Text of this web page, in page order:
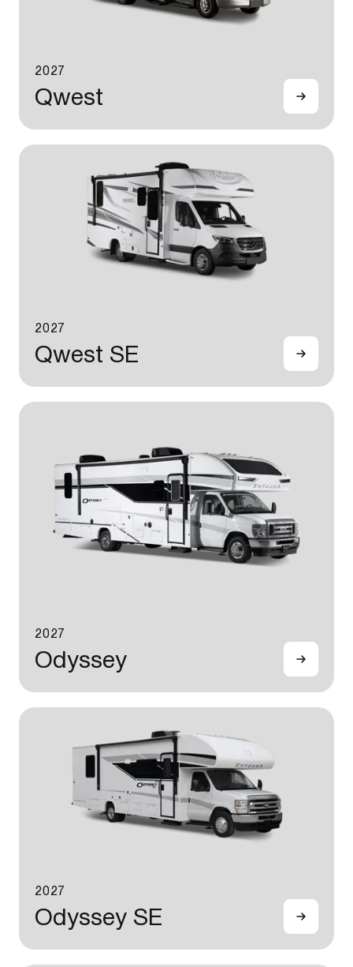
2027
Qwest
2027
Qwest SE
2027
Odyssey
2027
Odyssey SE